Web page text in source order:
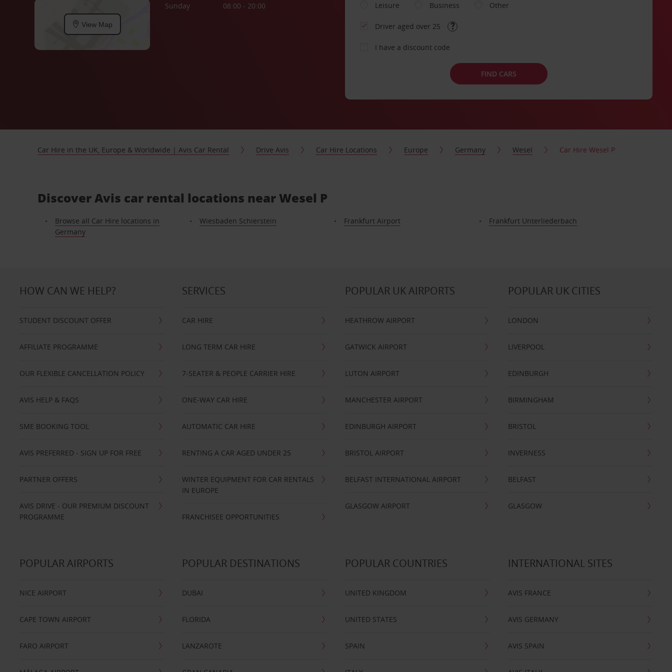
View Map
Sunday
08:00 - 20:00
Leisure
Business Other
Driver aged over 25
I have a discount code
FIND CARS
Car Hire in the UK, Europe & Worldwide | Avis Car Rental Drive Avis Car Hire Locations Europe Germany Wesel Car Hire Wesel P
Discover Avis car rental locations near Wesel P
Browse all Car Hire locations in
Germany
Wiesbaden Schierstein Frankfurt Airport Frankfurt Unterliederbach
HOW CAN WE HELP?
STUDENT DISCOUNT OFFER
AFFILIATE PROGRAMME
OUR FLEXIBLE CANCELLATION POLICY
AVIS HELP & FAQS
SME BOOKING TOOL
AVIS PREFERRED - SIGN UP FOR FREE
PARTNER OFFERS
AVIS DRIVE - OUR PREMIUM DISCOUNT
PROGRAMME
SERVICES
CAR HIRE
LONG TERM CAR HIRE
7-SEATER & PEOPLE CARRIER HIRE
ONE-WAY CAR HIRE
AUTOMATIC CAR HIRE
RENTING A CAR AGED UNDER 25
WINTER EQUIPMENT FOR CAR RENTALS
IN EUROPE
FRANCHISEE OPPORTUNITIES
POPULAR UK AIRPORTS
HEATHROW AIRPORT
GATWICK AIRPORT
LUTON AIRPORT
MANCHESTER AIRPORT
EDINBURGH AIRPORT
BRISTOL AIRPORT
BELFAST INTERNATIONAL AIRPORT
GLASGOW AIRPORT
POPULAR UK CITIES
LONDON
LIVERPOOL
EDINBURGH
BIRMINGHAM
BRISTOL
INVERNESS
BELFAST
GLASGOW
POPULAR AIRPORTS
NICE AIRPORT
CAPE TOWN AIRPORT
FARO AIRPORT
POPULAR DESTINATIONS
DUBAI
FLORIDA
LANZAROTE
POPULAR COUNTRIES
UNITED KINGDOM
UNITED STATES
SPAIN
INTERNATIONAL SITES
AVIS FRANCE
AVIS GERMANY
AVIS SPAIN